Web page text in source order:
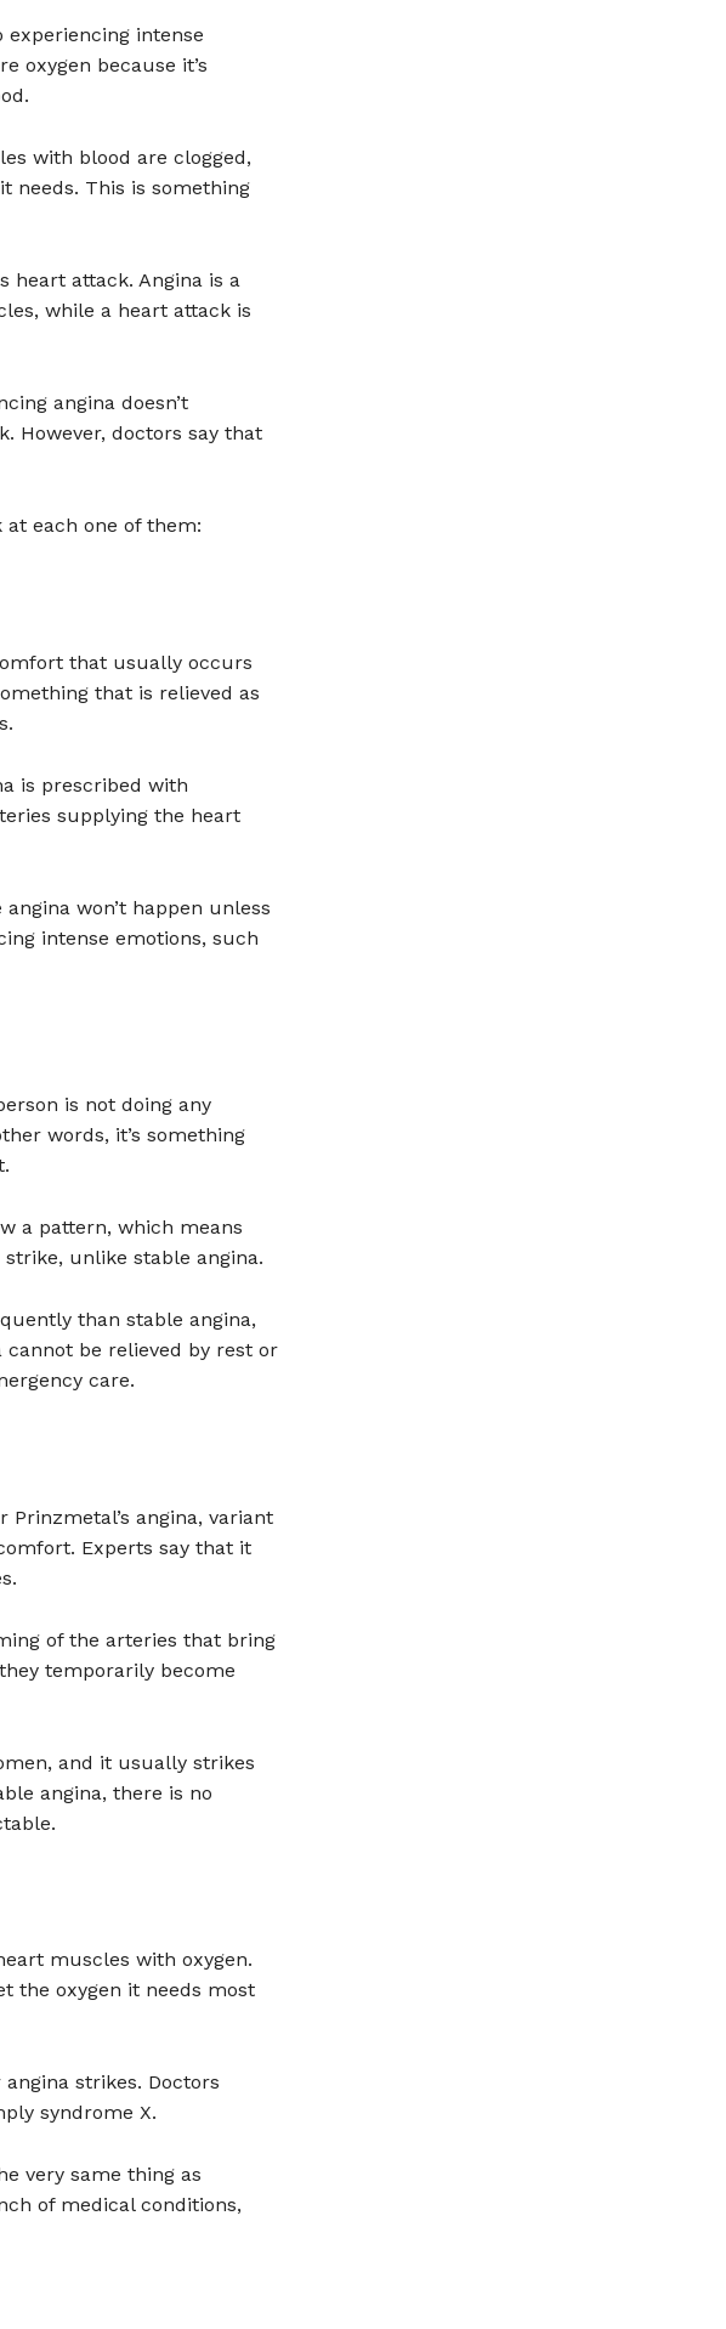
experiencing intense
oxygen because it’s
with blood are clogged,
needs. This is something
heart attack. Angina is a
while a heart attack is
angina doesn’t
However, doctors say that
at each one of them:
that usually occurs
that is relieved as
is prescribed with
supplying the heart
won’t happen unless
intense emotions, such
is not doing any
words, it’s something
a pattern, which means
unlike stable angina.
than stable angina,
cannot be relieved by rest or
care.
angina, variant
Experts say that it
of the arteries that bring
temporarily become
and it usually strikes
angina, there is no
muscles with oxygen.
the oxygen it needs most
strikes. Doctors
syndrome X.
very same thing as
of medical conditions,